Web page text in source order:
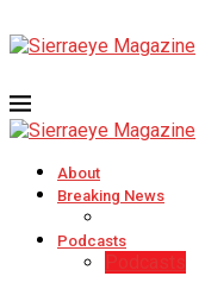
About
Breaking News
Podcasts
Podcasts